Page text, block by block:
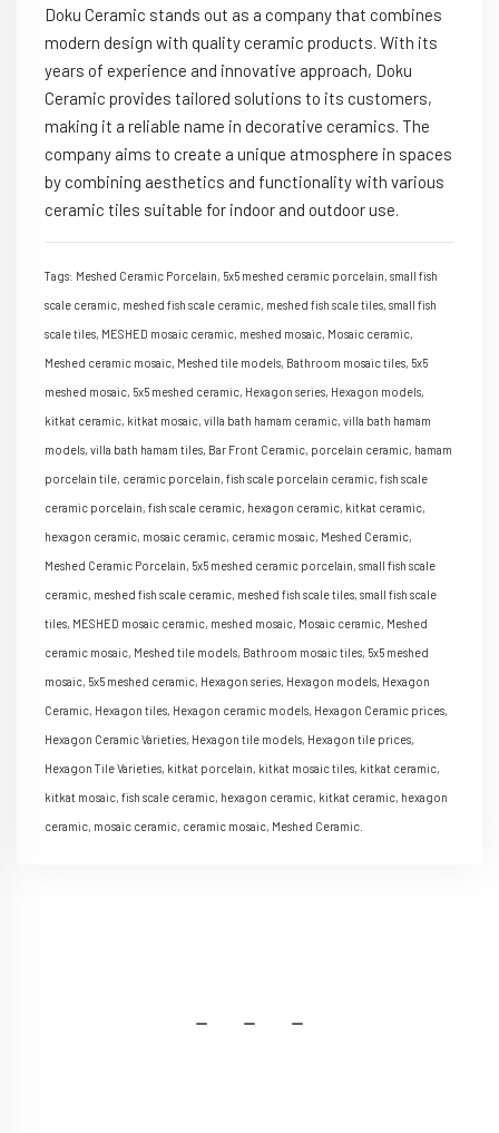
Doku Ceramic stands out as a company that combines
modern design with quality ceramic products. With its
years of experience and innovative approach, Doku
Ceramic provides tailored solutions to its customers,
making it a reliable name in decorative ceramics. The
company aims to create a unique atmosphere in spaces
by combining aesthetics and functionality with various
ceramic tiles suitable for indoor and outdoor use.
Tags: Meshed Ceramic Porcelain, 5x5 meshed ceramic porcelain, small fish
scale ceramic, meshed fish scale ceramic, meshed fish scale tiles, small fish
scale tiles, MESHED mosaic ceramic, meshed mosaic, Mosaic ceramic,
Meshed ceramic mosaic, Meshed tile models, Bathroom mosaic tiles, 5x5
meshed mosaic, 5x5 meshed ceramic, Hexagon series, Hexagon models,
kitkat ceramic, kitkat mosaic, villa bath hamam ceramic, villa bath hamam
models, villa bath hamam tiles, Bar Front Ceramic, porcelain ceramic, hamam
porcelain tile, ceramic porcelain, fish scale porcelain ceramic, fish scale
ceramic porcelain, fish scale ceramic, hexagon ceramic, kitkat ceramic,
hexagon ceramic, mosaic ceramic, ceramic mosaic, Meshed Ceramic,
Meshed Ceramic Porcelain, 5x5 meshed ceramic porcelain, small fish scale
ceramic, meshed fish scale ceramic, meshed fish scale tiles, small fish scale
tiles, MESHED mosaic ceramic, meshed mosaic, Mosaic ceramic, Meshed
ceramic mosaic, Meshed tile models, Bathroom mosaic tiles, 5x5 meshed
mosaic, 5x5 meshed ceramic, Hexagon series, Hexagon models, Hexagon
Ceramic, Hexagon tiles, Hexagon ceramic models, Hexagon Ceramic prices,
Hexagon Ceramic Varieties, Hexagon tile models, Hexagon tile prices,
Hexagon Tile Varieties, kitkat porcelain, kitkat mosaic tiles, kitkat ceramic,
kitkat mosaic, fish scale ceramic, hexagon ceramic, kitkat ceramic, hexagon
ceramic, mosaic ceramic, ceramic mosaic, Meshed Ceramic.